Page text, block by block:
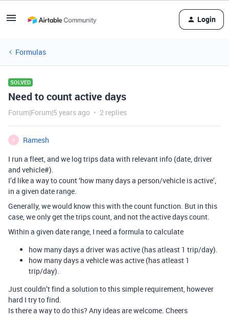
Login
Formulas
SOLVED
Need to count active days
Forum|Forum|5 years ago 2 replies
R
Ramesh
I run a fleet, and we log trips data with relevant info (date, driver
and vehicle#).
I’d like a way to count ‘how many days a person/vehicle is active’,
in a given date range.
Generally, we would know this with the count function. But in this
case, we only get the trips count, and not the active days count.
Within a given date range, I need a formula to calculate
how many days a driver was active (has atleast 1 trip/day).
how many days a vehicle was active (has atleast 1
trip/day).
Just couldn’t find a solution to this simple requirement, however
hard I try to find.
Is there a way to do this? Any ideas are welcome. Cheers